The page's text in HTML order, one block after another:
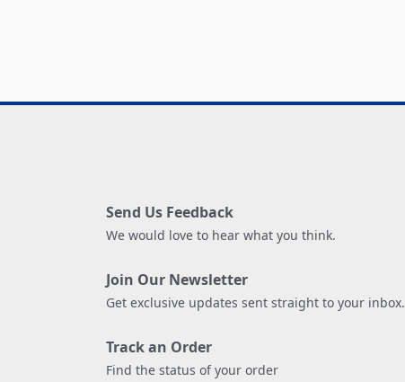
Send Us Feedback
We would love to hear what you think.
Join Our Newsletter
Get exclusive updates sent straight to your inbox.
Track an Order
Find the status of your order